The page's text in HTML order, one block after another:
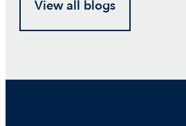
View all blogs